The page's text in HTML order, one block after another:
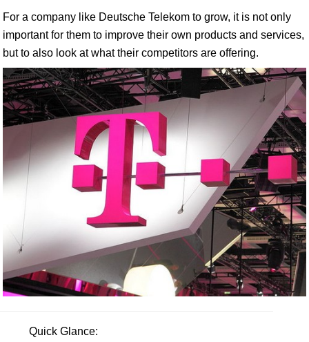
For a company like Deutsche Telekom to grow, it is not only
important for them to improve their own products and services,
but to also look at what their competitors are offering.
Quick Glance: